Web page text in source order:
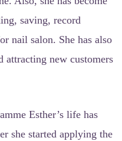
saving, record
nail salon. She has also
attracting new customers
Esther’s life has
she started applying the